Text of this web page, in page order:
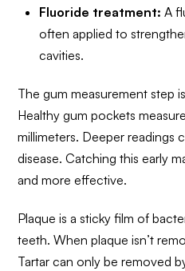
Fluoride treatment: A
often applied to
cavities.
The gum measurement step
Healthy gum pockets
millimeters. Deeper readings
disease. Catching this early
and more effective.
Plaque is a sticky film of
teeth. When plaque isn’t
Tartar can only be removed